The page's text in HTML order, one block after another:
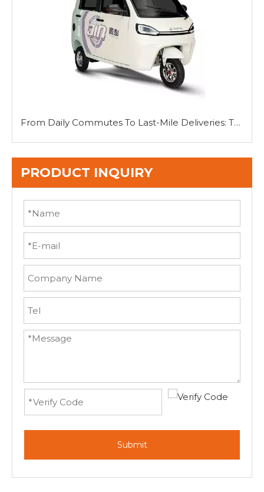
From Daily Commutes To Last-Mile Deliveries: The Versatility of Mini Tricycle Cars
PRODUCT INQUIRY
Submit